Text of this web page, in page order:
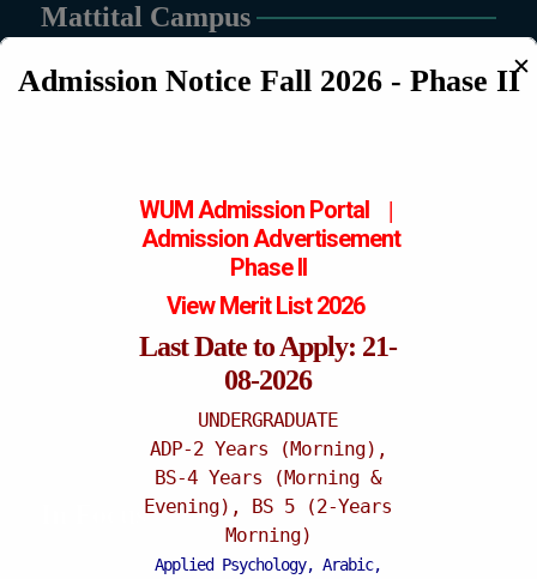
Mattital Campus
In Focus
Admission Notice Fall 2026 - Phase II✕
WUM Admission Portal |
Admission Advertisement
Phase II
View Merit List 2026
Last Date to Apply: 21-
08-2026
UNDERGRADUATE
ADP-2 Years (Morning),
BS-4 Years (Morning &
Evening), BS 5 (2-Years
Morning)
Applied Psychology, Arabic,